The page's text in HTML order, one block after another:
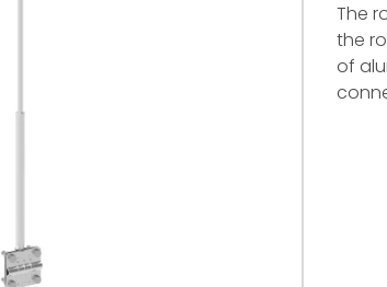
The
the
of